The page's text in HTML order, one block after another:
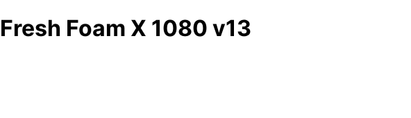
Fresh Foam X 1080 v13